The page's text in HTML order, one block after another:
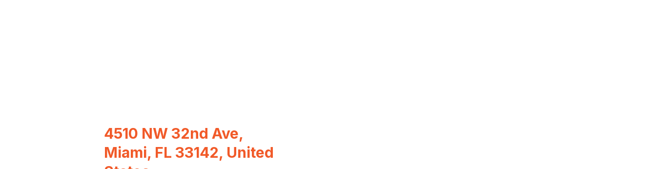
4510 NW 32nd Ave,
Miami, FL 33142, United